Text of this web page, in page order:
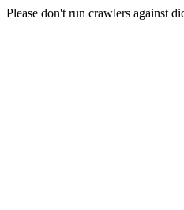
Please don't run crawlers against